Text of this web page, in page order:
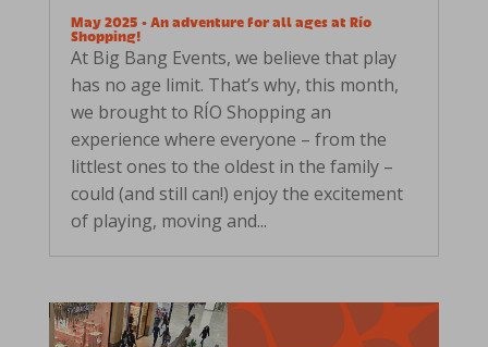
May 2025 • An adventure for all ages at Río
Shopping!
At Big Bang Events, we believe that play
has no age limit. That’s why, this month,
we brought to RÍO Shopping an
experience where everyone – from the
littlest ones to the oldest in the family –
could (and still can!) enjoy the excitement
of playing, moving and...